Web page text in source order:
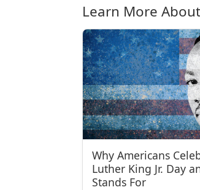
Learn More
Why Americans
Luther King Jr. Day
Stands For